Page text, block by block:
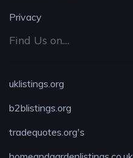
Privacy
Find Us on....
uklistings.org
b2blistings.org
tradequotes.org's